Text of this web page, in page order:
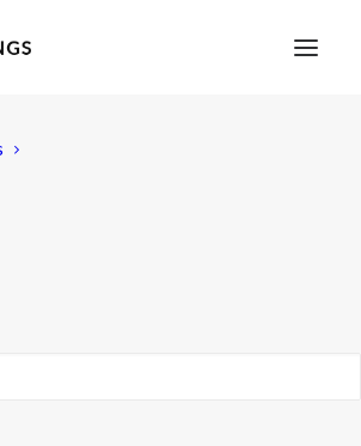
+ Meet our Furry Friend | City Guide Vlog